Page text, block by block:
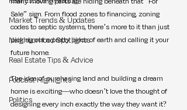
Market Trends & Updates
Neighborhood Spotlights
Real Estate Tips & Advice
Podcast Highlights
Politics
Sale” sign. From flood zones to financing, zoning
codes to septic systems, there’s more to it than just
picking out a pretty piece of earth and calling it your
future home.
The idea of purchasing land and building a dream
home is exciting—who doesn’t love the thought of
designing every inch exactly the way they want it?